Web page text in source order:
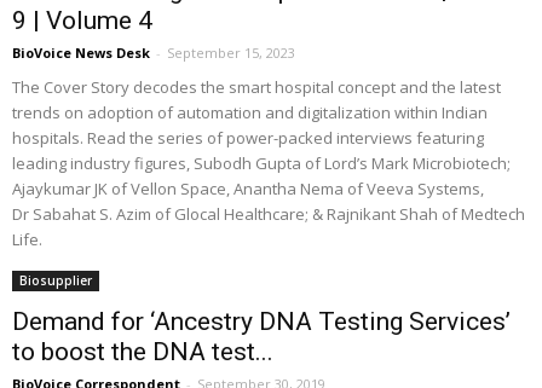
9 | Volume 4
BioVoice News Desk - September 15, 2023
The Cover Story decodes the smart hospital concept and the latest
trends on adoption of automation and digitalization within Indian
hospitals. Read the series of power-packed interviews featuring
leading industry figures, Subodh Gupta of Lord’s Mark Microbiotech;
Ajaykumar JK of Vellon Space, Anantha Nema of Veeva Systems,
Dr Sabahat S. Azim of Glocal Healthcare; & Rajnikant Shah of Medtech
Life.
Biosupplier
Demand for ‘Ancestry DNA Testing Services’
to boost the DNA test...
BioVoice Correspondent - September 30, 2019